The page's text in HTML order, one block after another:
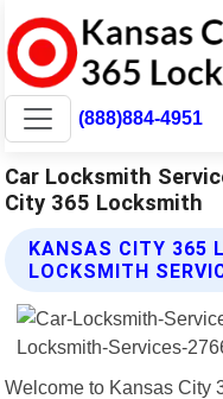
(888)884-4951
Car Locksmith
City 365 Locksmith
KANSAS CITY 365
LOCKSMITH
Welcome to Kansas City